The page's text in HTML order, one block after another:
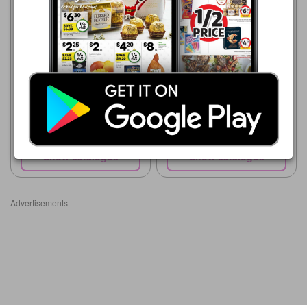
Forresters Natural Cashews
Show catalogue
ALDI
12 Aug - 18 Aug 2026
$16.99
Forrester's Premium
Cashews
Show catalogue
Advertisements